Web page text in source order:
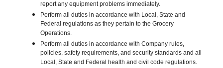
report any equipment problems immediately.
Perform all duties in accordance with Local, State and
Federal regulations as they pertain to the Grocery
Operations.
Perform all duties in accordance with Company rules,
policies, safety requirements, and security standards and all
Local, State and Federal health and civil code regulations.